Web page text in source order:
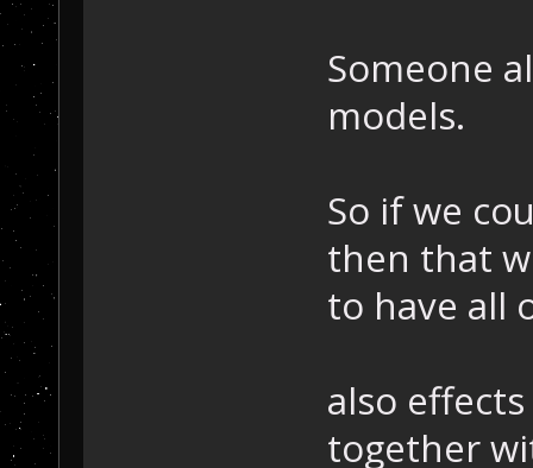
Someone
models.
So if we
then that
to have all
also
together